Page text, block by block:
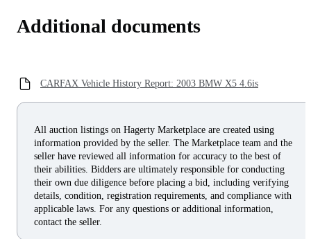
Additional documents
CARFAX Vehicle History Report: 2003 BMW X5 4.6is
All auction listings on Hagerty Marketplace are created using
information provided by the seller. The Marketplace team and the
seller have reviewed all information for accuracy to the best of
their abilities. Bidders are ultimately responsible for conducting
their own due diligence before placing a bid, including verifying
details, condition, registration requirements, and compliance with
applicable laws. For any questions or additional information,
contact the seller.